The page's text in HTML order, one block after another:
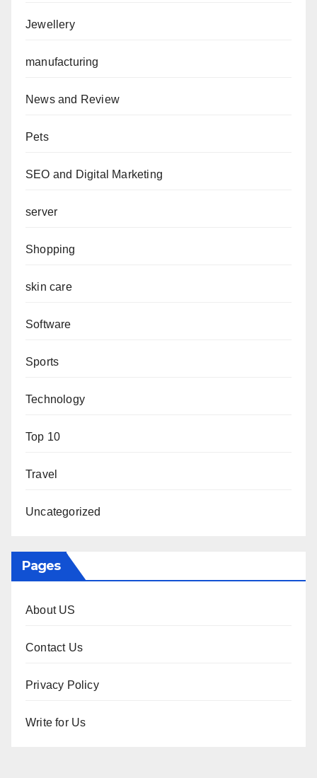
Jewellery
manufacturing
News and Review
Pets
SEO and Digital Marketing
server
Shopping
skin care
Software
Sports
Technology
Top 10
Travel
Uncategorized
Pages
About US
Contact Us
Privacy Policy
Write for Us